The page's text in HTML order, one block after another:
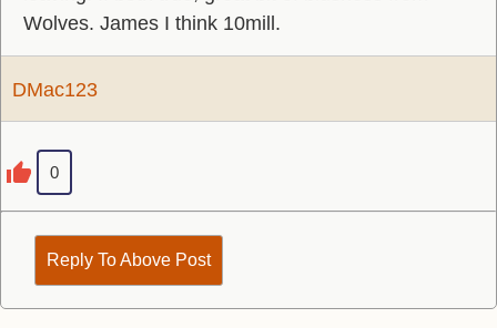
Wolves. James I think 10mill.
DMac123
0
Reply To Above Post